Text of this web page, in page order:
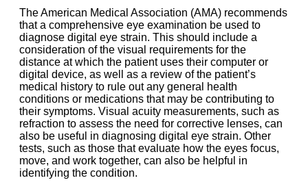
The American Medical Association (AMA) recommends
that a comprehensive eye examination be used to
diagnose digital eye strain. This should include a
consideration of the visual requirements for the
distance at which the patient uses their computer or
digital device, as well as a review of the patient’s
medical history to rule out any general health
conditions or medications that may be contributing to
their symptoms. Visual acuity measurements, such as
refraction to assess the need for corrective lenses, can
also be useful in diagnosing digital eye strain. Other
tests, such as those that evaluate how the eyes focus,
move, and work together, can also be helpful in
identifying the condition.